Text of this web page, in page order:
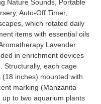
Nature Sounds, Portable
Auto-Off Timer,
which rotated daily
items with essential oils
Lavender
in enrichment devices
Structurally, each cage
inches) mounted with
marking (Manzanita
to two aquarium plants